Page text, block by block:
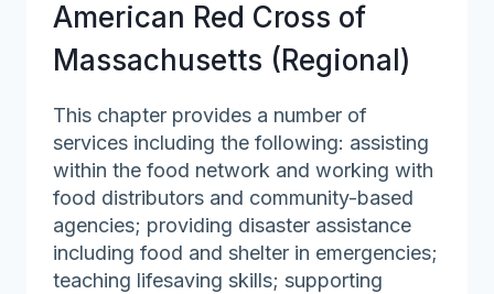
American Red Cross of
Massachusetts (Regional)
This chapter provides a number of
services including the following: assisting
within the food network and working with
food distributors and community-based
agencies; providing disaster assistance
including food and shelter in emergencies;
teaching lifesaving skills; supporting